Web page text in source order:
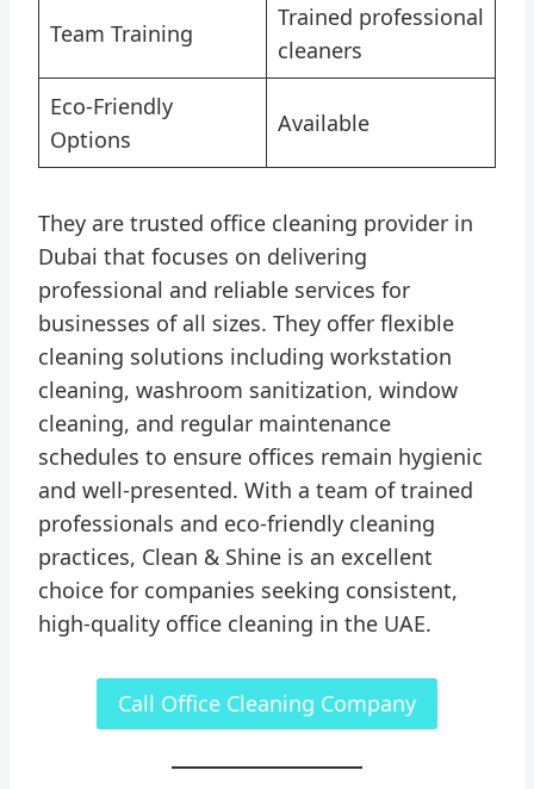
Team Training
Trained professional
cleaners
Eco‑Friendly
Options
Available
They are trusted office cleaning provider in
Dubai that focuses on delivering
professional and reliable services for
businesses of all sizes. They offer flexible
cleaning solutions including workstation
cleaning, washroom sanitization, window
cleaning, and regular maintenance
schedules to ensure offices remain hygienic
and well-presented. With a team of trained
professionals and eco-friendly cleaning
practices, Clean & Shine is an excellent
choice for companies seeking consistent,
high-quality office cleaning in the UAE.
Call Office Cleaning Company